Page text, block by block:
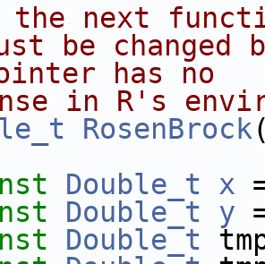
next
be changed
has no
in R's
RosenBrock
Double_t x
Double_t y
Double_t